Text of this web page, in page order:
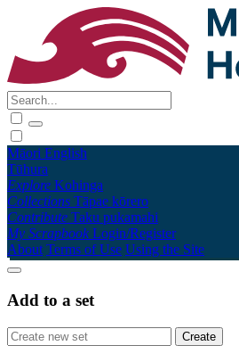
Māori English
Tūhura
Explore Kohinga
Collections Tāpae kōrero
Contribute Taku pukamahi
My Scrapbook Login/Register
About Terms of Use Using the Site
Add to a set